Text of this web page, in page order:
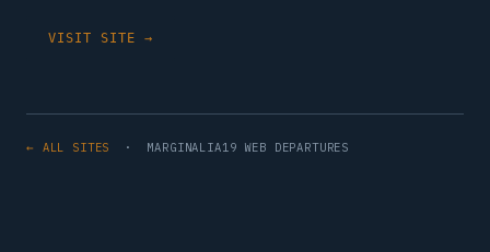
VISIT SITE →
← ALL SITES · MARGINALIA19 WEB DEPARTURES